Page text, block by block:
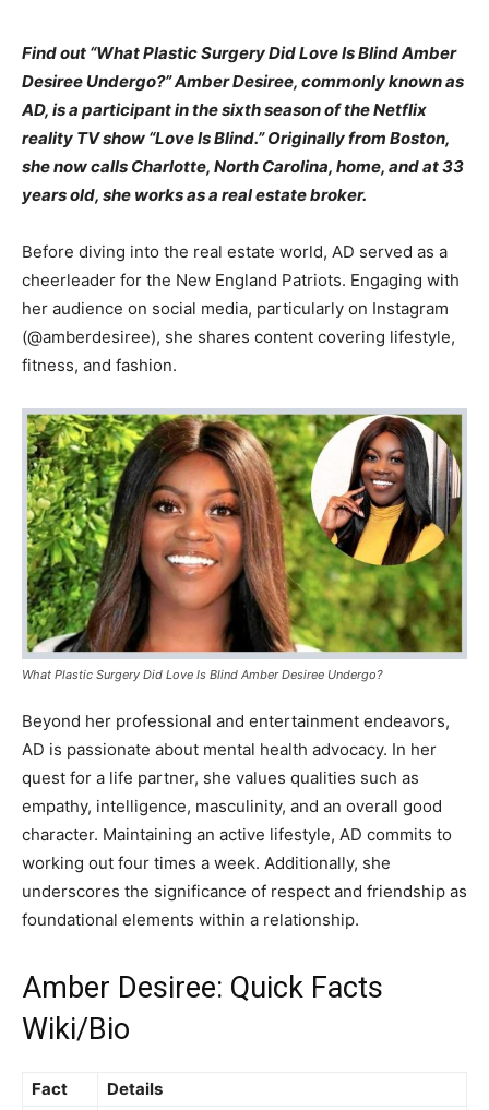
Find out “What Plastic Surgery Did Love Is Blind Amber
Desiree Undergo?” Amber Desiree, commonly known as
AD, is a participant in the sixth season of the Netflix
reality TV show “Love Is Blind.” Originally from Boston,
she now calls Charlotte, North Carolina, home, and at 33
years old, she works as a real estate broker.
Before diving into the real estate world, AD served as a
cheerleader for the New England Patriots. Engaging with
her audience on social media, particularly on Instagram
(@amberdesiree), she shares content covering lifestyle,
fitness, and fashion.
What Plastic Surgery Did Love Is Blind Amber Desiree Undergo?
Beyond her professional and entertainment endeavors,
AD is passionate about mental health advocacy. In her
quest for a life partner, she values qualities such as
empathy, intelligence, masculinity, and an overall good
character. Maintaining an active lifestyle, AD commits to
working out four times a week. Additionally, she
underscores the significance of respect and friendship as
foundational elements within a relationship.
Amber Desiree: Quick Facts
Wiki/Bio
Fact
Details